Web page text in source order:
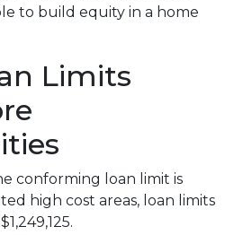
to build equity in a home
Limits
conforming loan limit is
high cost areas, loan limits